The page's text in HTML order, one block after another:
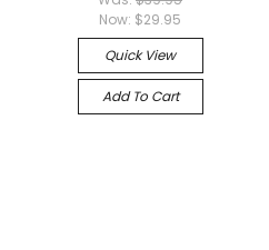
Now: $29.95
Quick View
Add To Cart